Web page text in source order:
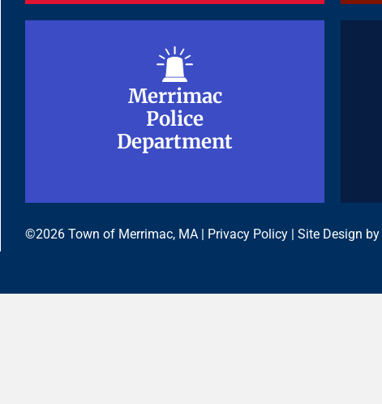
Merrimac
Police
Department
Merrimac
Police
Department
©2026 Town of Merrimac, MA | Privacy Policy | Site Design by